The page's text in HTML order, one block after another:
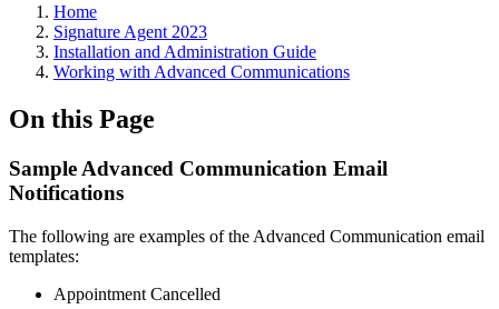
Home
Signature Agent 2023
Installation and Administration Guide
Working with Advanced Communications
On this Page
Sample Advanced Communication Email
Notifications
The following are examples of the Advanced Communication email
templates:
Appointment Cancelled